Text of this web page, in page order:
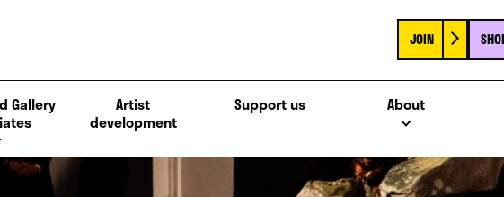
JOIN
Gallery
Artist
development
Support us About